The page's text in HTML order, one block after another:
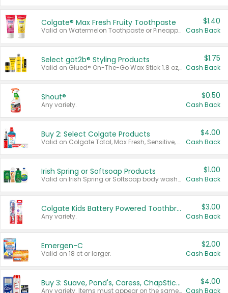
Colgate® Max Fresh Fruity Toothpaste
Valid on Watermelon Toothpaste or Pineapple Coconut, 4.5 oz.
$1.40
Cash Back
Select göt2b® Styling Products
Valid on Glued® On-The-Go Wax Stick 1.8 oz, Blasting Freeze Spray® Extra Strong Rigid Hold for Spiked Styles 12 oz, Styling Spiking Glue Water-Resistant Bold Screaming Hold Spikes 6 oz, 2-in-1 Brow Gel & Edge Control Strong Hold Eyebrow & Hair Mascara 0.54 oz.
$1.75
Cash Back
Shout®
Any variety.
$0.50
Cash Back
Buy 2: Select Colgate Products
Valid on Colgate Total, Max Fresh, Sensitive, Optic White Advanced, Stain Fighter, Purple or Charcoal toothpastes 3 oz or larger, Colgate 360°, Total, Gum Health, Expert or Optic White toothbrushes , mouthwashes or mouth rinses 16 oz or larger. Excludes 3 pack toothpastes. Items must appear on the same receipt.
$4.00
Cash Back
Irish Spring or Softsoap Products
Valid on Irish Spring or Softsoap body washes 20 oz or larger, Irish Spring bar soap multi-packs 6 ct or larger, or Softsoap liquid hand soap refills 50 oz.
$1.00
Cash Back
Colgate Kids Battery Powered Toothbrushes
Any variety.
$3.00
Cash Back
Emergen-C
Valid on 18 ct or larger.
$2.00
Cash Back
Buy 3: Suave, Pond's, Caress, ChapStick, Q-Tip, St. Ives, or Noxzema Products
Any variety. Items must appear on the same receipt. One (1) multi-pack is considered one (1) item purchased.
$4.00
Cash Back